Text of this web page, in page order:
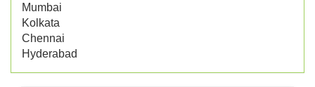
Mumbai
Kolkata
Chennai
Hyderabad